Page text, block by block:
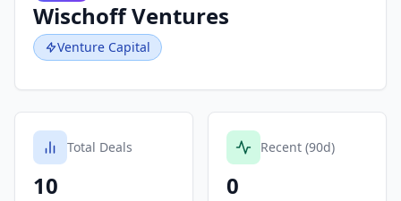
Wischoff Ventures
Venture Capital
Total Deals
10
Recent (90d)
0